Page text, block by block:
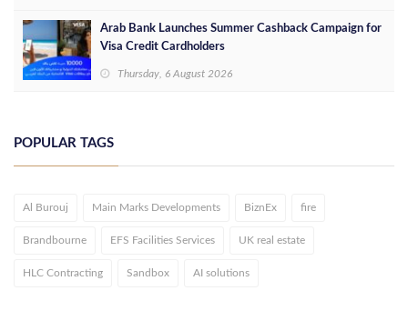
Arab Bank Launches Summer Cashback Campaign for
Visa Credit Cardholders
Thursday, 6 August 2026
POPULAR TAGS
Al Burouj Main Marks Developments BiznEx fire
Brandbourne EFS Facilities Services UK real estate
HLC Contracting Sandbox AI solutions